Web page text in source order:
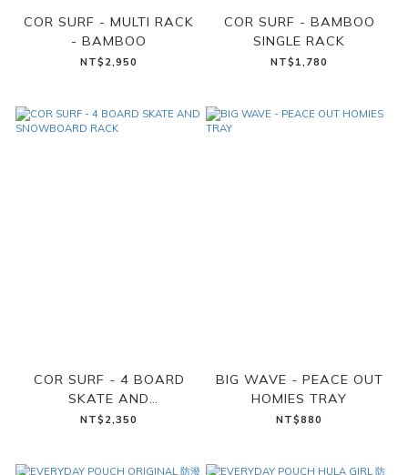
COR SURF - MULTI RACK
- BAMBOO
NT$2,950
COR SURF - BAMBOO
SINGLE RACK
NT$1,780
COR SURF - 4 BOARD
SKATE AND
SNOWBOARD RACK
NT$2,350
BIG WAVE - PEACE OUT
HOMIES TRAY
NT$880